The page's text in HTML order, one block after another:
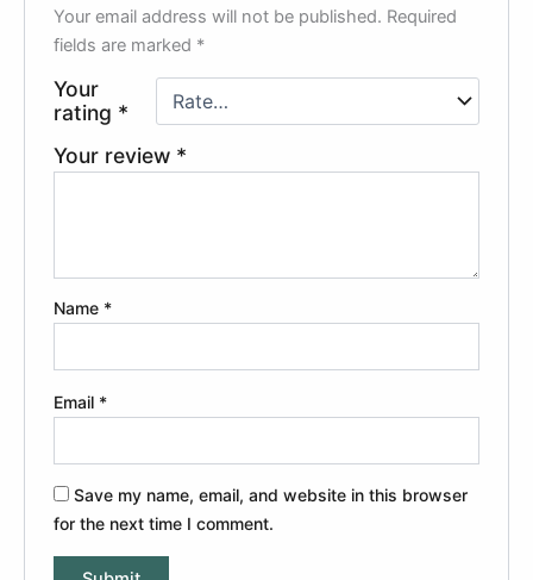
Your email address will not be published. Required
fields are marked *
Your
rating *
Your review *
Name *
Email *
Save my name, email, and website in this browser
for the next time I comment.